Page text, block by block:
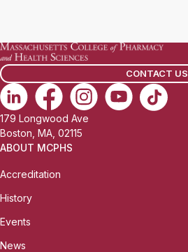
CONTACT US
179 Longwood Ave
Boston, MA, 02115
ABOUT MCPHS
Accreditation
History
Events
News